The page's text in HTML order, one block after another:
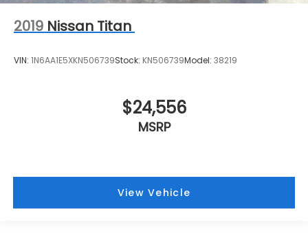
2019 Nissan Titan
VIN: 1N6AA1E5XKN506739Stock: KN506739Model: 38219
$24,556
MSRP
View Vehicle